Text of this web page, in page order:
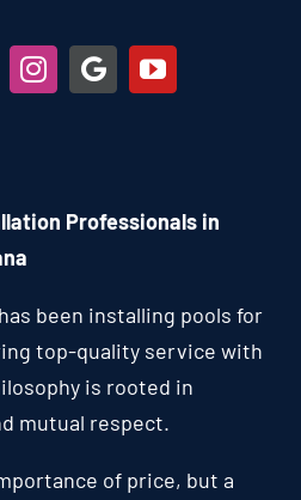
Professionals in
been installing pools for
top-quality service with
is rooted in
mutual respect.
of price, but a